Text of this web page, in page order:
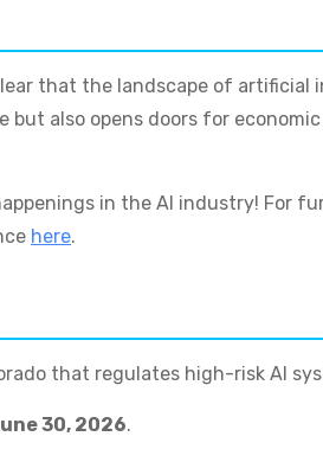
that the landscape of
also opens doors for
in the AI industry! For
here.
that regulates high-risk AI
30, 2026.